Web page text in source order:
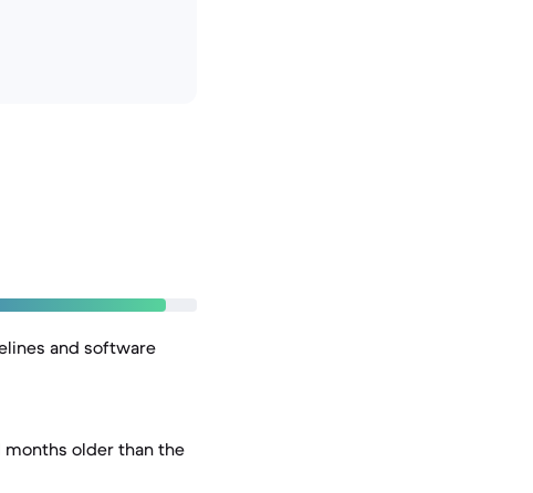
and software
months older than the